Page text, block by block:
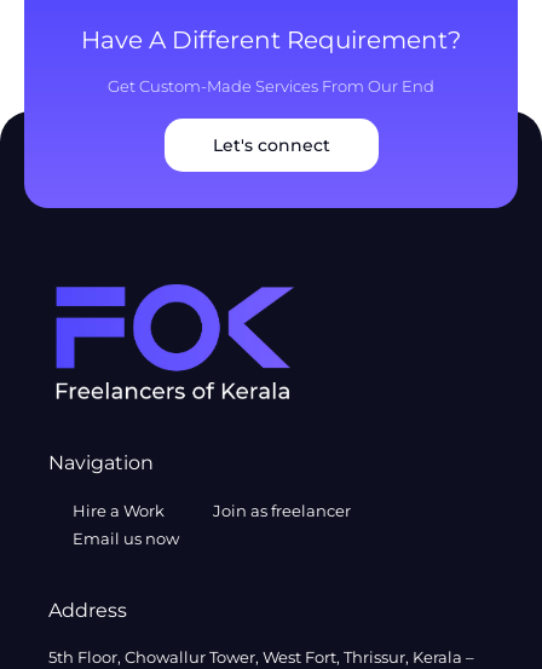
Have A Different Requirement?
Get Custom-Made Services From Our End
Let's connect
Navigation
Hire a Work
Join as freelancer
Email us now
Address
5th Floor, Chowallur Tower, West Fort, Thrissur, Kerala –